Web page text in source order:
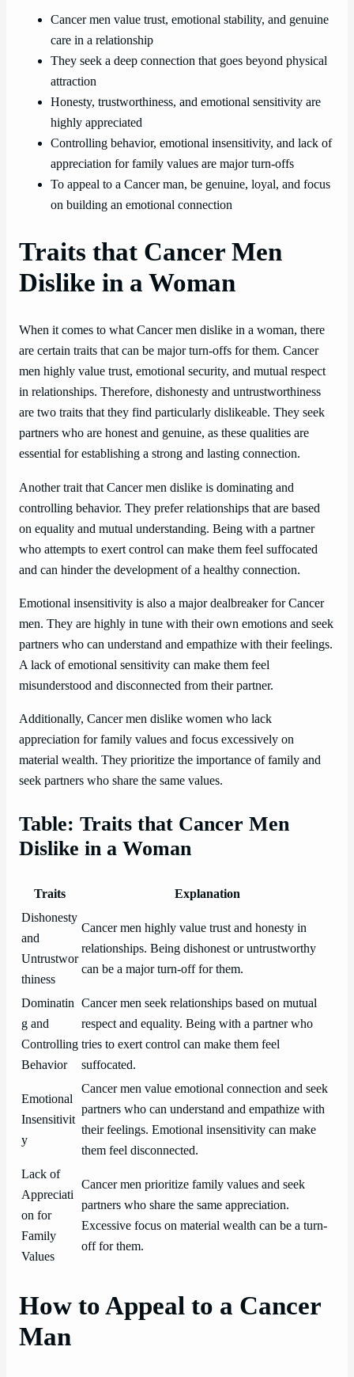
Cancer men value trust, emotional stability, and genuine
care in a relationship
They seek a deep connection that goes beyond physical
attraction
Honesty, trustworthiness, and emotional sensitivity are
highly appreciated
Controlling behavior, emotional insensitivity, and lack of
appreciation for family values are major turn-offs
To appeal to a Cancer man, be genuine, loyal, and focus
on building an emotional connection
Traits that Cancer Men
Dislike in a Woman
When it comes to what Cancer men dislike in a woman, there
are certain traits that can be major turn-offs for them. Cancer
men highly value trust, emotional security, and mutual respect
in relationships. Therefore, dishonesty and untrustworthiness
are two traits that they find particularly dislikeable. They seek
partners who are honest and genuine, as these qualities are
essential for establishing a strong and lasting connection.
Another trait that Cancer men dislike is dominating and
controlling behavior. They prefer relationships that are based
on equality and mutual understanding. Being with a partner
who attempts to exert control can make them feel suffocated
and can hinder the development of a healthy connection.
Emotional insensitivity is also a major dealbreaker for Cancer
men. They are highly in tune with their own emotions and seek
partners who can understand and empathize with their feelings.
A lack of emotional sensitivity can make them feel
misunderstood and disconnected from their partner.
Additionally, Cancer men dislike women who lack
appreciation for family values and focus excessively on
material wealth. They prioritize the importance of family and
seek partners who share the same values.
Table: Traits that Cancer Men
Dislike in a Woman
Traits
Explanation
Dishonesty
and
Untrustwor
thiness
Cancer men highly value trust and honesty in
relationships. Being dishonest or untrustworthy
can be a major turn-off for them.
Dominatin
g and
Controlling
Behavior
Cancer men seek relationships based on mutual
respect and equality. Being with a partner who
tries to exert control can make them feel
suffocated.
Emotional
Insensitivit
y
Cancer men value emotional connection and seek
partners who can understand and empathize with
their feelings. Emotional insensitivity can make
them feel disconnected.
Lack of
Appreciati
on for
Family
Values
Cancer men prioritize family values and seek
partners who share the same appreciation.
Excessive focus on material wealth can be a turn-
off for them.
How to Appeal to a Cancer
Man